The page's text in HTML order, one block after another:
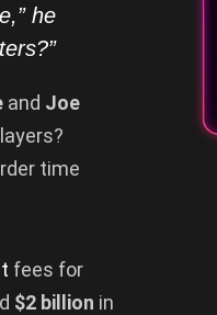
he
and Joe
time
fees for
$2 billion in